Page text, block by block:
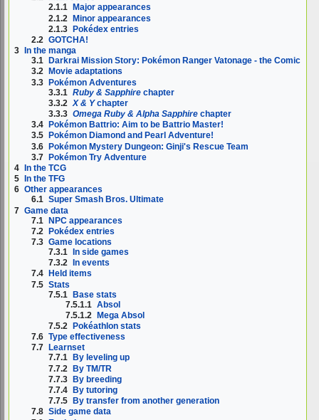
2.1.1
Major appearances
2.1.2 Minor appearances
2.1.3 Pokédex entries
2.2 GOTCHA!
3
In the manga
3.1
Darkrai Mission Story: Pokémon Ranger Vatonage - the Comic
3.2
Movie adaptations
3.3 Pokémon Adventures
3.3.1 Ruby & Sapphire chapter
3.3.2 X & Ychapter
3.3.3 Omega Ruby & Alpha Sapphire chapter
3.4
Pokémon Battrio: Aim to be Battrio Master!
3.5
Pokémon Diamond and Pearl Adventure!
3.6 Pokémon Mystery Dungeon: Ginji's Rescue Team
3.7 Pokémon Try Adventure
4
In the TCG
5
In the TFG
6 Other appearances
6.1 Super Smash Bros. Ultimate
7 Game data
7.1 NPC appearances
7.2 Pokédex entries
7.3 Game locations
7.3.1
In side games
7.3.2
In events
7.4
Held items
7.5 Stats
7.5.1 Base stats
7.5.1.1 Absol
7.5.1.2 Mega Absol
7.5.2
Pokéathlon stats
7.6 Type effectiveness
7.7
Learnset
7.7.1
By leveling up
7.7.2 By TM/TR
7.7.3 By breeding
7.7.4
By tutoring
7.7.5
By transfer from another generation
7.8 Side game data